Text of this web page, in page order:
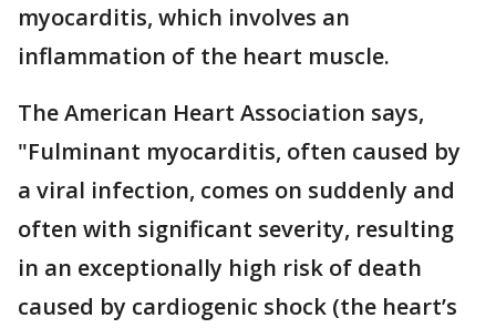
myocarditis, which involves an
inflammation of the heart muscle.
The American Heart Association says,
"Fulminant myocarditis, often caused by
a viral infection, comes on suddenly and
often with significant severity, resulting
in an exceptionally high risk of death
caused by cardiogenic shock (the heart’s